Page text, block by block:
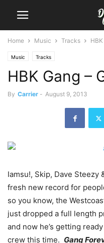
Home Music Tracks
Music Tracks
HBK Gang –
By Carrier - August 9, 2013
Iamsu!, Skip, Dave Steezy
fresh new record for
so you know, the
just dropped a full length
and now he’s getting
crew this time. Gang